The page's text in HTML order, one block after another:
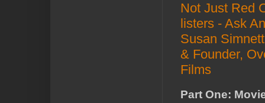
Not Just Red
listers - Ask
Susan
& Founder,
Films
Part One: